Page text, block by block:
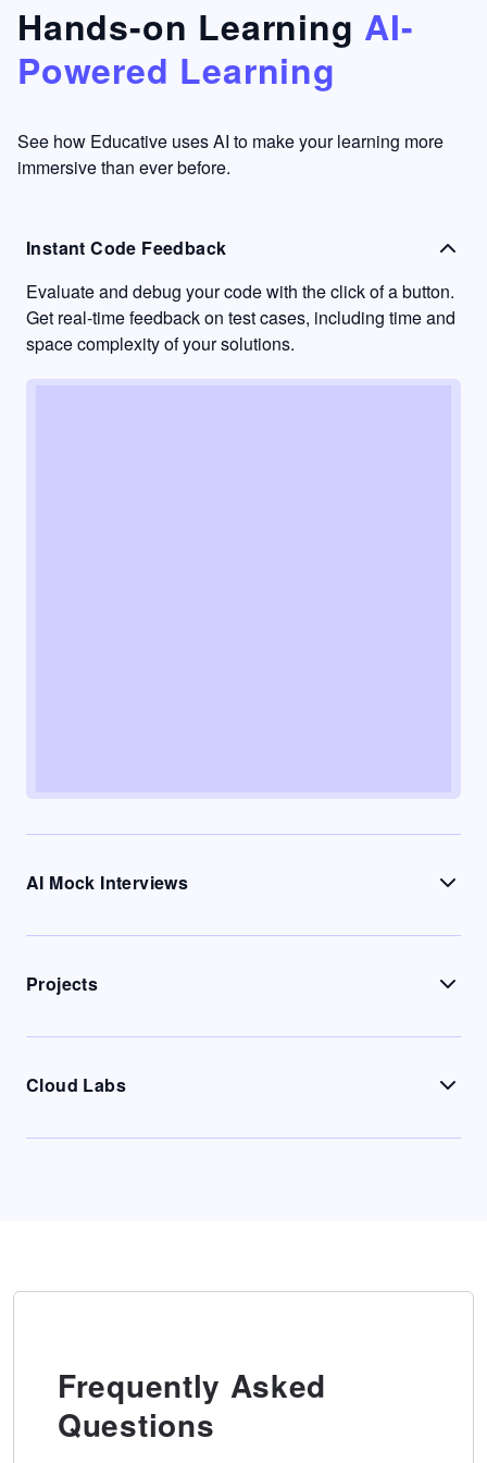
something
I have
never
other
learning
to go
into
passive
mode.
Hands-on Learning AI-
Powered Learning
See how Educative uses AI to make your learning more
immersive than ever before.
Instant Code Feedback
Evaluate and debug your code with the click of a button.
Get real-time feedback on test cases, including time and
space complexity of your solutions.
AI Mock Interviews
Projects
Cloud Labs
Frequently Asked
Questions